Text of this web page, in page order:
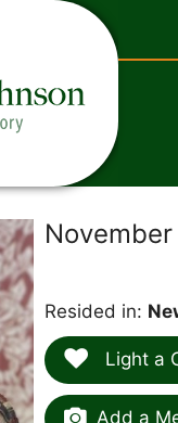
Resided in:
Light a
Add a